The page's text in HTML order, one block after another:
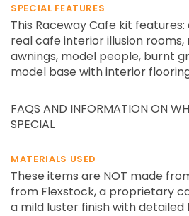
SPECIAL FEATURES
This Raceway Cafe kit
real cafe interior illusion rooms,
awnings, model people, burnt
model base with interior
FAQS AND INFORMATION ON
SPECIAL
MATERIALS USED
These items are NOT made
from Flexstock, a proprietary
a mild luster finish with detailed